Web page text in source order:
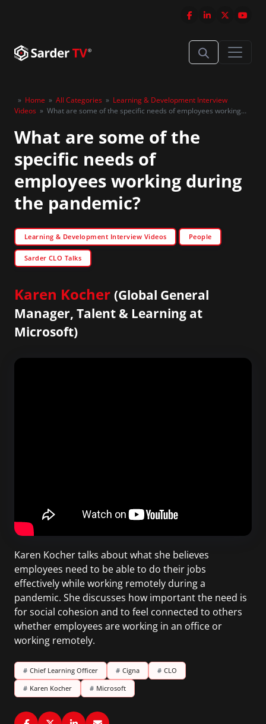
» Home » All Categories » Learning & Development Interview
Videos » What are some of the specific needs of employees working
What are some of the
specific needs of
employees working during
the pandemic?
Learning & Development Interview Videos People
Sarder CLO Talks
Karen Kocher (Global General
Manager, Talent & Learning at
Microsoft)
Karen Kocher talks about what she believes
employees need to be able to do their jobs
effectively while working remotely during a
pandemic. She discusses how important the need is
for social cohesion and to feel connected to others
whether employees are working in an office or
working remotely.
# Chief Learning Officer # Cigna # CLO
# Karen Kocher # Microsoft